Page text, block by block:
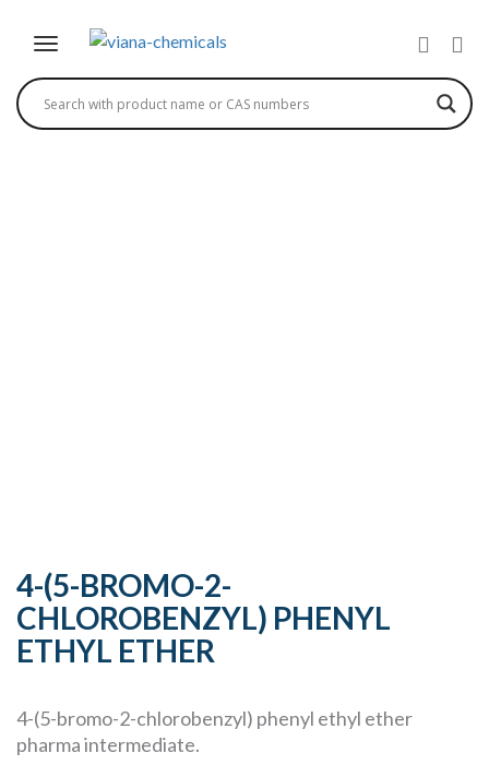
4-(5-BROMO-2-
CHLOROBENZYL) PHENYL
ETHYL ETHER
4-(5-bromo-2-chlorobenzyl) phenyl ethyl ether
pharma intermediate.